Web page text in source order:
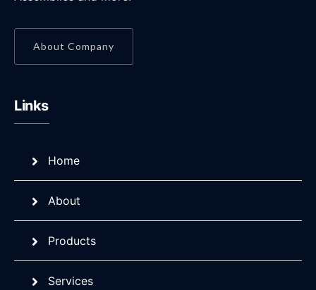
About Company
Links
Home
About
Products
Services